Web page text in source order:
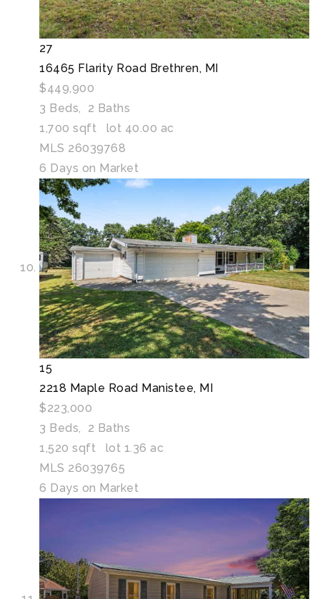
27
16465 Flarity Road Brethren, MI
$449,900
3 Beds, 2 Baths
1,700 sqft lot 40.00 ac
MLS 26039768
6 Days on Market
15
2218 Maple Road Manistee, MI
$223,000
3 Beds, 2 Baths
1,520 sqft lot 1.36 ac
MLS 26039765
6 Days on Market